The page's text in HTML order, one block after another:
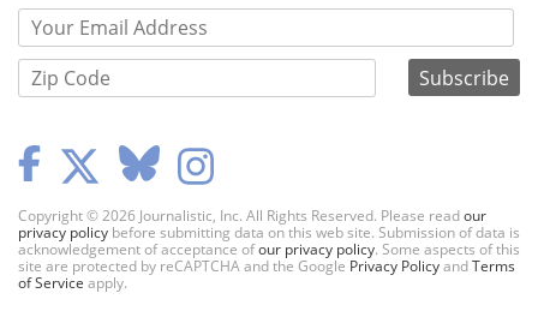
Copyright © 2026 Journalistic, Inc. All Rights Reserved. Please readour
privacy policy before submitting data on this web site. Submission of data is
acknowledgement of acceptance ofour privacy policy. Some aspects of this
site are protected by reCAPTCHA and the Google Privacy PolicyandTerms
of Service apply.